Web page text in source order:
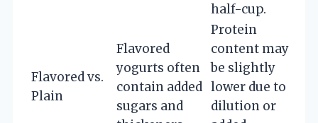
half-cup.
Flavored vs.
Plain
Flavored
yogurts often
contain added
sugars and
Protein
content may
be slightly
lower due to
dilution or